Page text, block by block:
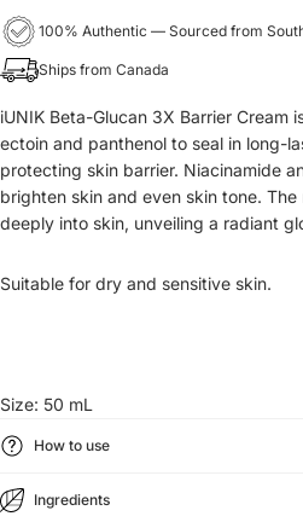
100% Authentic — Sourced from
Ships from Canada
iUNIK Beta-Glucan 3X Barrier Cream
ectoin and panthenol to seal in long-
protecting skin barrier. Niacinamide
brighten skin and even skin tone.
deeply into skin, unveiling a radiant
Suitable for dry and sensitive skin.
Size: 50 mL
How to use
Ingredients